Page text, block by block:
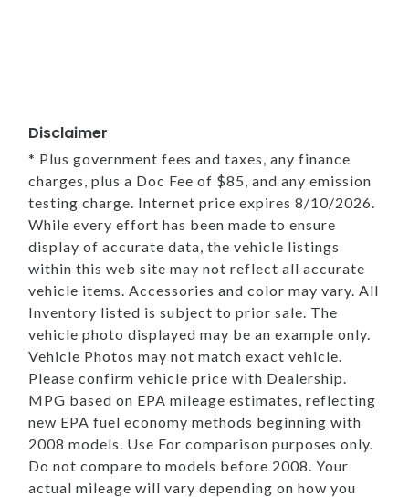
Disclaimer
* Plus government fees and taxes, any finance
charges, plus a Doc Fee of $85, and any emission
testing charge. Internet price expires 8/10/2026.
While every effort has been made to ensure
display of accurate data, the vehicle listings
within this web site may not reflect all accurate
vehicle items. Accessories and color may vary. All
Inventory listed is subject to prior sale. The
vehicle photo displayed may be an example only.
Vehicle Photos may not match exact vehicle.
Please confirm vehicle price with Dealership.
MPG based on EPA mileage estimates, reflecting
new EPA fuel economy methods beginning with
2008 models. Use For comparison purposes only.
Do not compare to models before 2008. Your
actual mileage will vary depending on how you